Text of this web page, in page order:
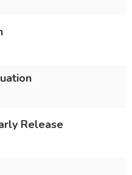
Release